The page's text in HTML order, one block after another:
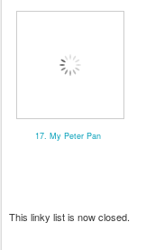
17. My Peter Pan
This linky list is now closed.